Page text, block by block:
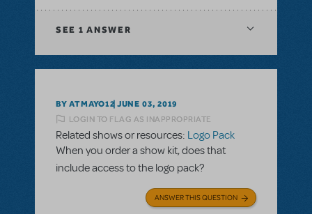
SEE 1 ANSWER
BY ATMAYO12 JUNE 03, 2019
LOGIN TO FLAG AS INAPPROPRIATE
Related shows or resources: Logo Pack
When you order a show kit, does that
include access to the logo pack?
ANSWER THIS QUESTION